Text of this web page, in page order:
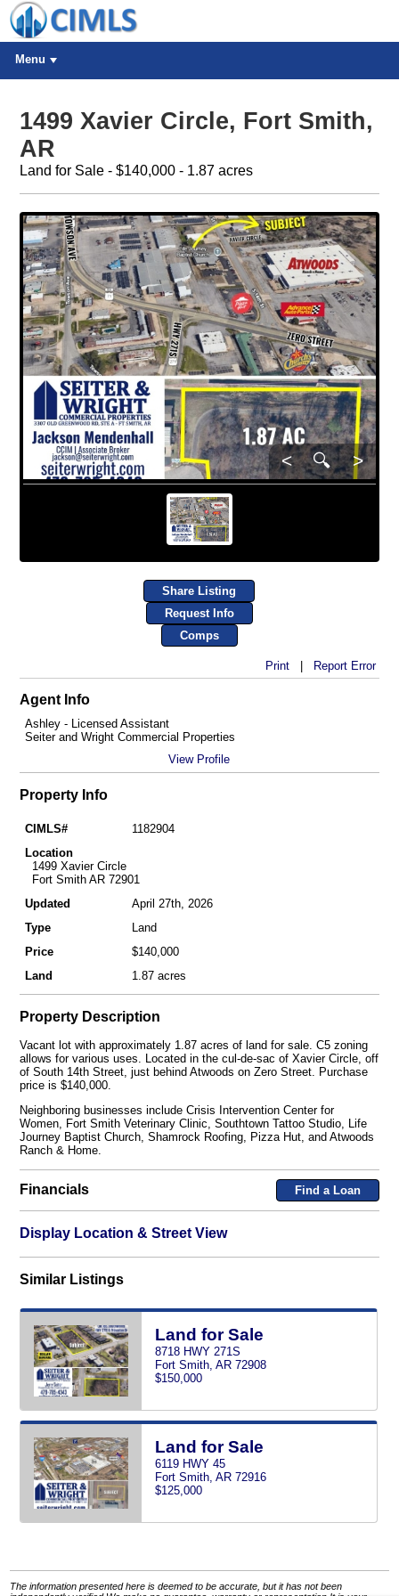
Menu
1499 Xavier Circle, Fort Smith,
AR
Land for Sale - $140,000 - 1.87 acres
< 🔍 >
Share Listing
Request Info
Comps
Print| Report Error
Agent Info
Ashley - Licensed Assistant
Seiter and Wright Commercial Properties
View Profile
Property Info
CIMLS#
1182904
Location
1499 Xavier Circle
Fort Smith AR 72901
Updated
April 27th, 2026
Type
Land
Price
$140,000
Land
1.87 acres
Property Description
Vacant lot with approximately 1.87 acres of land for sale. C5 zoning
allows for various uses. Located in the cul-de-sac of Xavier Circle, off
of South 14th Street, just behind Atwoods on Zero Street. Purchase
price is $140,000.
Neighboring businesses include Crisis Intervention Center for
Women, Fort Smith Veterinary Clinic, Southtown Tattoo Studio, Life
Journey Baptist Church, Shamrock Roofing, Pizza Hut, and Atwoods
Ranch & Home.
Financials Find a Loan
Display Location & Street View
Similar Listings
Land for Sale
8718 HWY 271S
Fort Smith, AR 72908
$150,000
Land for Sale
6119 HWY 45
Fort Smith, AR 72916
$125,000
The information presented here is deemed to be accurate, but it has not been